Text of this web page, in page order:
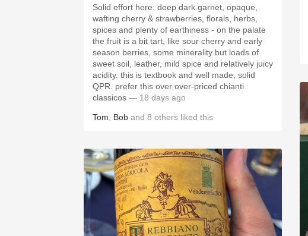
Solid effort here: deep dark garnet, opaque,
wafting cherry & strawberries, florals, herbs,
spices and plenty of earthiness - on the palate
the fruit is a bit tart, like sour cherry and early
season berries, some minerality but loads of
sweet soil, leather, mild spice and relatively juicy
acidity. this is textbook and well made, solid
QPR. prefer this over over-priced chianti
classicos — 18 days ago
Tom Bob and 8 others liked this